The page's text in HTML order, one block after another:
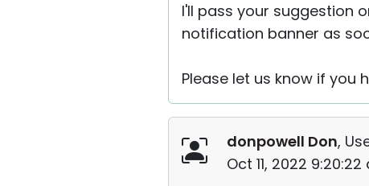
I'll pass your suggestion
notification banner as
Please let us know if you
donpowell Don,
Oct 11, 2022 9:20:22